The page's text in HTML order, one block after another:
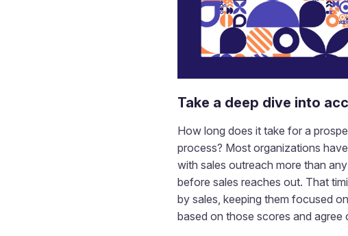
Take a deep dive into
How long does it take for a
process? Most organizations
with sales outreach more than
before sales reaches out. That
by sales, keeping them focused
based on those scores and